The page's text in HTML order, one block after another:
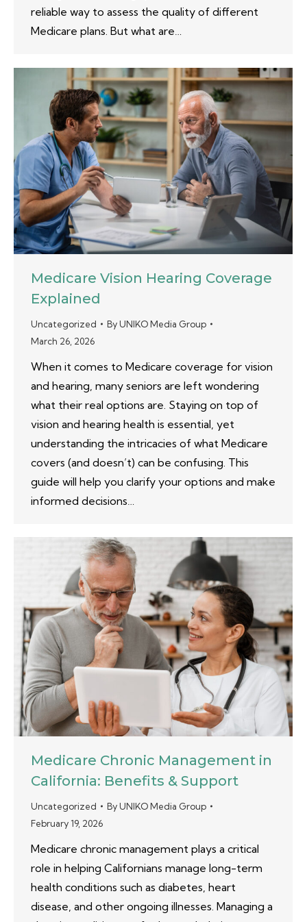
reliable way to assess the quality of different
Medicare plans. But what are…
Medicare Vision Hearing Coverage
Explained
Uncategorized ByUNIKO Media Group
March 26, 2026
When it comes to Medicare coverage for vision
and hearing, many seniors are left wondering
what their real options are. Staying on top of
vision and hearing health is essential, yet
understanding the intricacies of what Medicare
covers (and doesn’t) can be confusing. This
guide will help you clarify your options and make
informed decisions…
Medicare Chronic Management in
California: Benefits & Support
Uncategorized ByUNIKO Media Group
February 19, 2026
Medicare chronic management plays a critical
role in helping Californians manage long-term
health conditions such as diabetes, heart
disease, and other ongoing illnesses. Managing a